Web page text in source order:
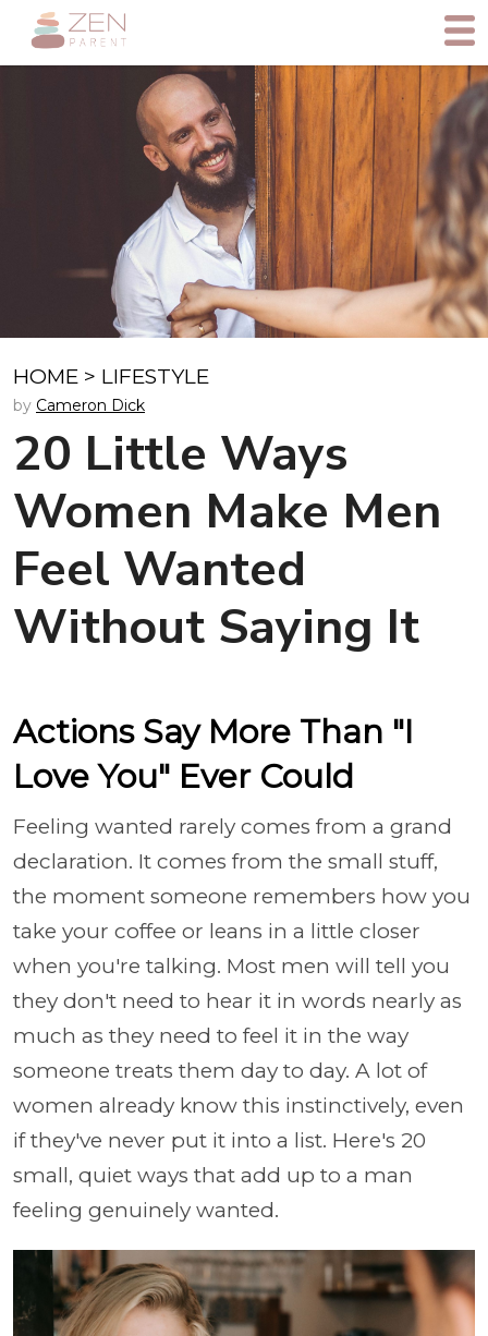
HOME > LIFESTYLE
by Cameron Dick
20 Little Ways
Women Make Men
Feel Wanted
Without Saying It
Actions Say More Than "I
Love You" Ever Could
Feeling wanted rarely comes from a grand
declaration. It comes from the small stuff,
the moment someone remembers how you
take your coffee or leans in a little closer
when you're talking. Most men will tell you
they don't need to hear it in words nearly as
much as they need to feel it in the way
someone treats them day to day. A lot of
women already know this instinctively, even
if they've never put it into a list. Here's 20
small, quiet ways that add up to a man
feeling genuinely wanted.